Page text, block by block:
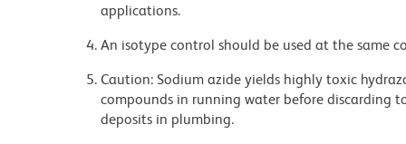
applications.
An isotype control should be used at the same
Caution: Sodium azide yields highly toxic
compounds in running water before discarding
deposits in plumbing.